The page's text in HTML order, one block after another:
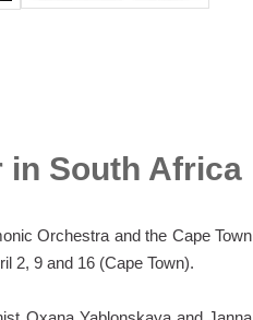
in South Africa
Orchestra and the Cape Town
2, 9 and 16 (Cape Town).